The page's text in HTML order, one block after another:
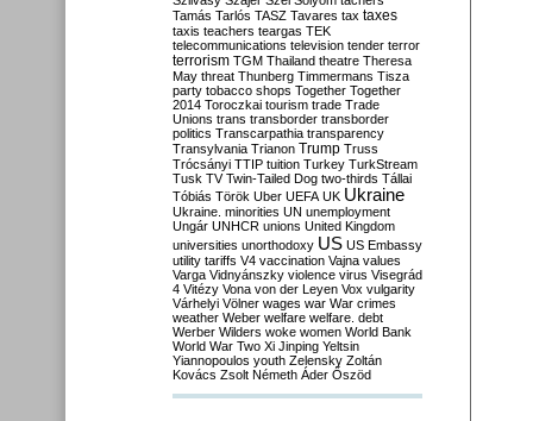
Tamás Tarlós TASZ Tavares tax taxes
taxis teachers teargas TEK
telecommunications television tender terror
terrorism TGM Thailand theatre Theresa
May threat Thunberg Timmermans Tisza
party tobacco shops Together Together
2014 Toroczkai tourism trade Trade
Unions trans transborder transborder
politics Transcarpathia transparency
Transylvania Trianon Trump Truss
Trócsányi TTIP tuition Turkey TurkStream
Tusk TV Twin-Tailed Dog two-thirds Tállai
Tóbiás Török Uber UEFA UK Ukraine
Ukraine. minorities UN unemployment
Ungár UNHCR unions United Kingdom
universities unorthodoxy US US Embassy
utility tariffs V4 vaccination Vajna values
Varga Vidnyánszky violence virus Visegrád
4 Vitézy Vona von der Leyen Vox vulgarity
Várhelyi Völner wages war War crimes
weather Weber welfare welfare. debt
Werber Wilders woke women World Bank
World War Two Xi Jinping Yeltsin
Yiannopoulos youth Zelensky Zoltán
Kovács Zsolt Németh Áder Őszöd